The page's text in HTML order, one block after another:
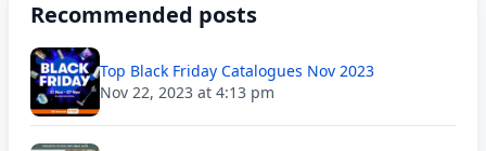
Recommended posts
Top Black Friday Catalogues Nov 2023
Nov 22, 2023 at 4:13 pm